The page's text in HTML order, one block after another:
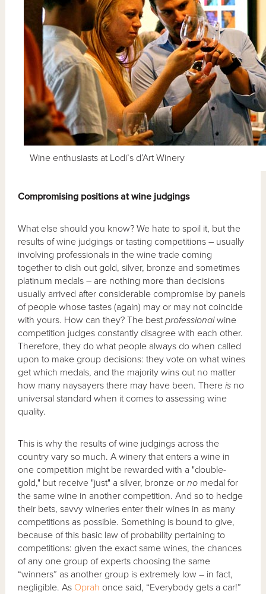
Wine enthusiasts at Lodi’s d’Art Winery
Compromising positions at wine judgings
What else should you know? We hate to spoil it, but the
results of wine judgings or tasting competitions – usually
involving professionals in the wine trade coming
together to dish out gold, silver, bronze and sometimes
platinum medals – are nothing more than decisions
usually arrived after considerable compromise by panels
of people whose tastes (again) may or may not coincide
with yours. How can they? The bestprofessionalwine
competition judges constantly disagree with each other.
Therefore, they do what people always do when called
upon to make group decisions: they vote on what wines
get which medals, and the majority wins out no matter
how many naysayers there may have been. Thereis no
universal standard when it comes to assessing wine
quality.
This is why the results of wine judgings across the
country vary so much. A winery that enters a wine in
one competition might be rewarded with a "double-
gold," but receive "just" a silver, bronze orno medal for
the same wine in another competition. And so to hedge
their bets, savvy wineries enter their wines in as many
competitions as possible. Something is bound to give,
because of this basic law of probability pertaining to
competitions: given the exact same wines, the chances
of any one group of experts choosing the same
“winners” as another group is extremely low – in fact,
negligible. As Oprah once said, “Everybody gets a car!”